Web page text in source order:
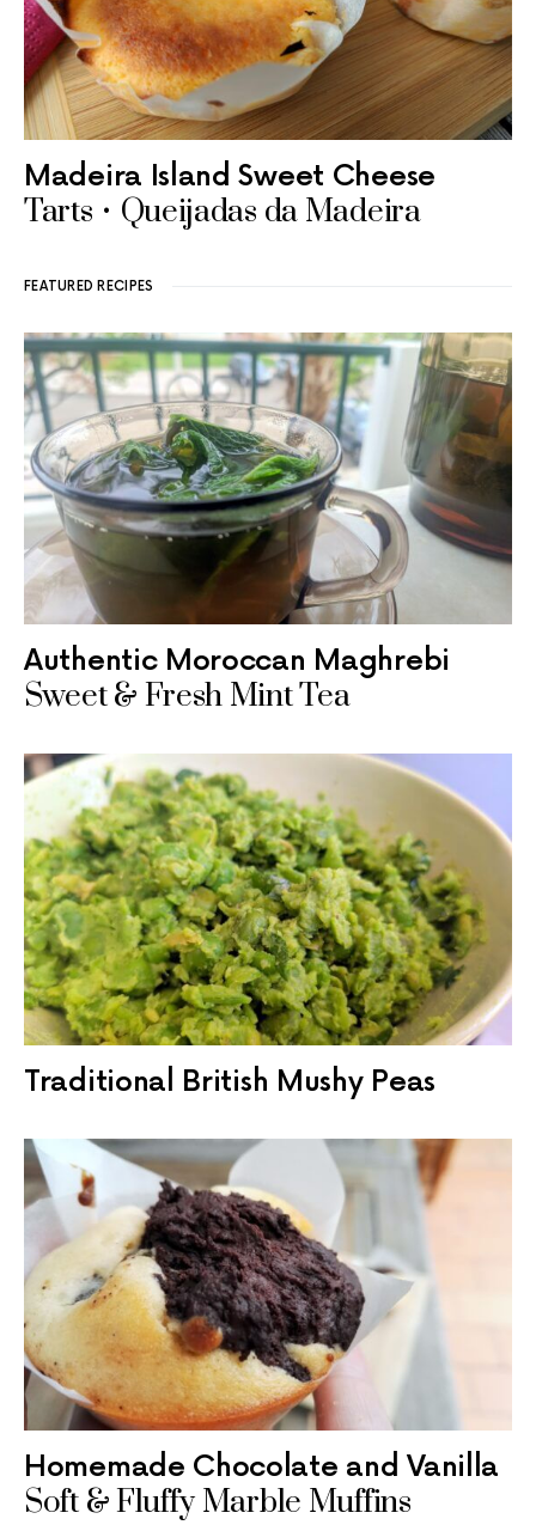
Madeira Island Sweet Cheese
Tarts • Queijadas da Madeira
FEATURED RECIPES
Authentic Moroccan Maghrebi
Sweet & Fresh Mint Tea
Traditional British Mushy Peas
Homemade Chocolate and Vanilla
Soft & Fluffy Marble Muffins